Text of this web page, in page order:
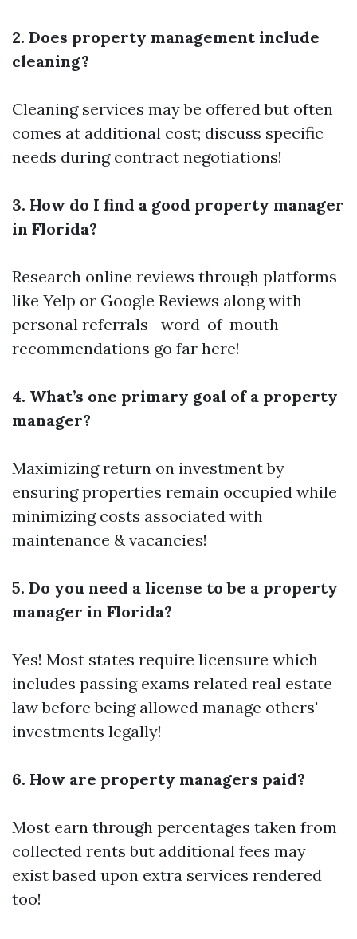
2. Does property management include
cleaning?
Cleaning services may be offered but often
comes at additional cost; discuss specific
needs during contract negotiations!
3. How do I find a good property manager
in Florida?
Research online reviews through platforms
like Yelp or Google Reviews along with
personal referrals—word-of-mouth
recommendations go far here!
4. What’s one primary goal of a property
manager?
Maximizing return on investment by
ensuring properties remain occupied while
minimizing costs associated with
maintenance & vacancies!
5. Do you need a license to be a property
manager in Florida?
Yes! Most states require licensure which
includes passing exams related real estate
law before being allowed manage others'
investments legally!
6. How are property managers paid?
Most earn through percentages taken from
collected rents but additional fees may
exist based upon extra services rendered
too!